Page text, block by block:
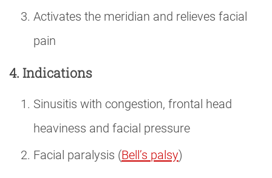
Activates the meridian and relieves facial
pain
4. Indications
Sinusitis with congestion, frontal head
heaviness and facial pressure
Facial paralysis (Bell’s palsy)